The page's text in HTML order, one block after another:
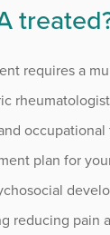
requires a
plan for
reducing pain